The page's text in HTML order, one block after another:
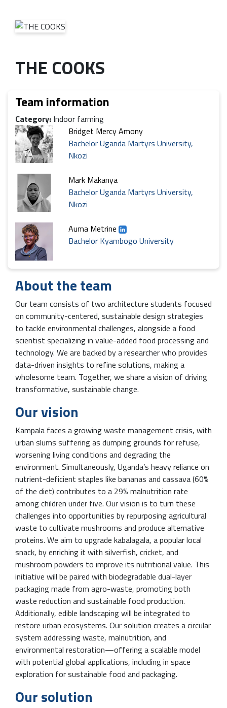
THE COOKS
Team information
Category: Indoor farming
Bridget Mercy Amony
Bachelor Uganda Martyrs University,
Nkozi
Mark Makanya
Bachelor Uganda Martyrs University,
Nkozi
Auma Metrine
Bachelor Kyambogo University
About the team
Our team consists of two architecture students focused
on community-centered, sustainable design strategies
to tackle environmental challenges, alongside a food
scientist specializing in value-added food processing and
technology. We are backed by a researcher who provides
data-driven insights to refine solutions, making a
wholesome team. Together, we share a vision of driving
transformative, sustainable change.
Our vision
Kampala faces a growing waste management crisis, with
urban slums suffering as dumping grounds for refuse,
worsening living conditions and degrading the
environment. Simultaneously, Uganda’s heavy reliance on
nutrient-deficient staples like bananas and cassava (60%
of the diet) contributes to a 29% malnutrition rate
among children under five. Our vision is to turn these
challenges into opportunities by repurposing agricultural
waste to cultivate mushrooms and produce alternative
proteins. We aim to upgrade kabalagala, a popular local
snack, by enriching it with silverfish, cricket, and
mushroom powders to improve its nutritional value. This
initiative will be paired with biodegradable dual-layer
packaging made from agro-waste, promoting both
waste reduction and sustainable food production.
Additionally, edible landscaping will be integrated to
restore urban ecosystems. Our solution creates a circular
system addressing waste, malnutrition, and
environmental restoration—offering a scalable model
with potential global applications, including in space
exploration for sustainable food and packaging.
Our solution